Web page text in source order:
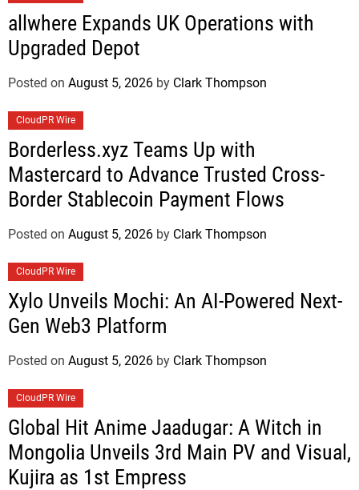
allwhere Expands UK Operations with
Upgraded Depot
Posted on August 5, 2026 by Clark Thompson
CloudPR Wire
Borderless.xyz Teams Up with
Mastercard to Advance Trusted Cross-
Border Stablecoin Payment Flows
Posted on August 5, 2026 by Clark Thompson
CloudPR Wire
Xylo Unveils Mochi: An AI-Powered Next-
Gen Web3 Platform
Posted on August 5, 2026 by Clark Thompson
CloudPR Wire
Global Hit Anime Jaadugar: A Witch in
Mongolia Unveils 3rd Main PV and Visual,
Kujira as 1st Empress